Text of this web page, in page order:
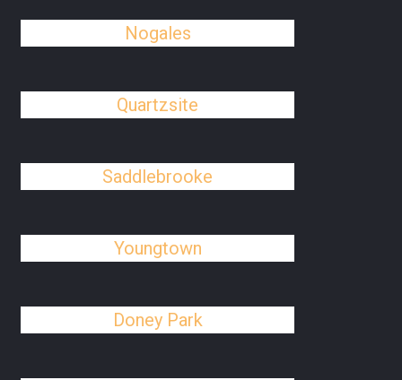
Nogales
Quartzsite
Saddlebrooke
Youngtown
Doney Park